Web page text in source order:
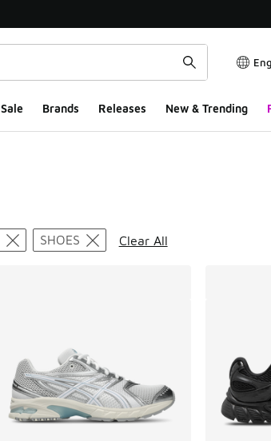
Sale Brands Releases New & Trending
SHOES Clear All